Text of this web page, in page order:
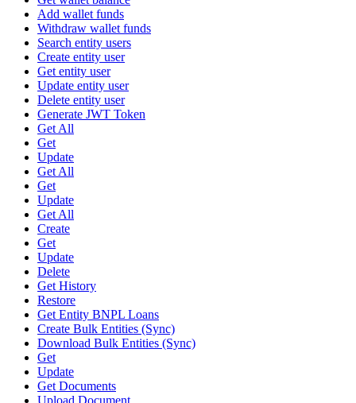
Add wallet funds
Withdraw wallet funds
Search entity users
Create entity user
Get entity user
Update entity user
Delete entity user
Generate JWT Token
Get All
Get
Update
Get All
Get
Update
Get All
Create
Get
Update
Delete
Get History
Restore
Get Entity BNPL Loans
Create Bulk Entities (Sync)
Download Bulk Entities (Sync)
Get
Update
Get Documents
Upload Document